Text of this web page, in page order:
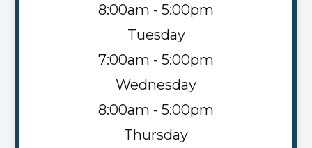
8:00am - 5:00pm
Tuesday
7:00am - 5:00pm
Wednesday
8:00am - 5:00pm
Thursday